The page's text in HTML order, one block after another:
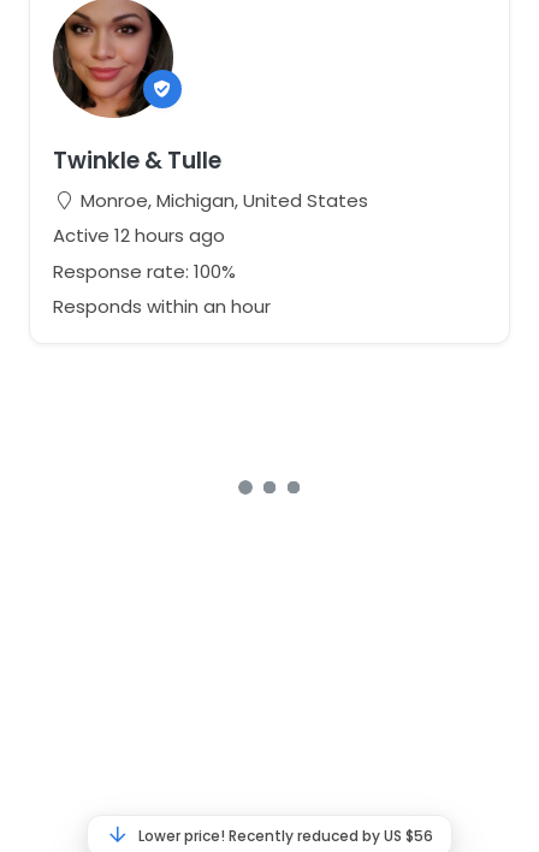
Twinkle & Tulle
Monroe, Michigan, United States
Active 12 hours ago
Response rate: 100%
Responds within an hour
Lower price! Recently reduced by US $56